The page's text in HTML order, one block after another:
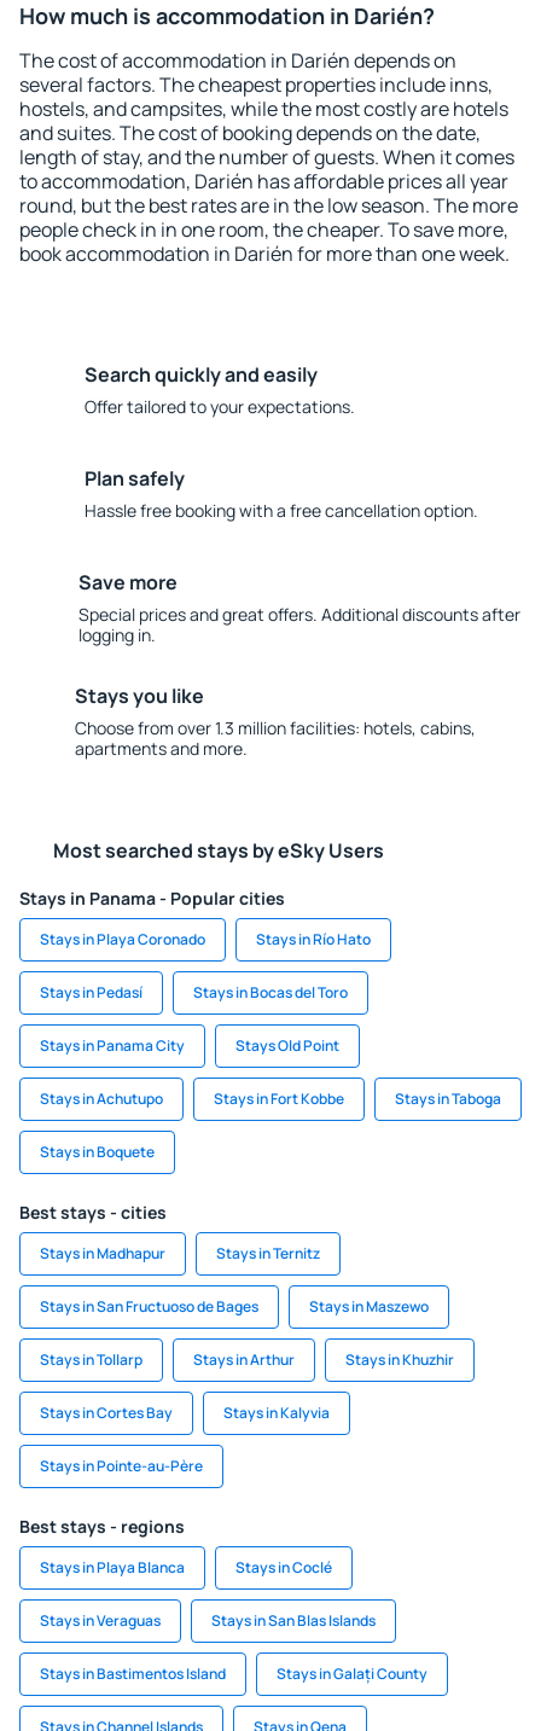
How much is accommodation in Darién?
The cost of accommodation in Darién depends on
several factors. The cheapest properties include inns,
hostels, and campsites, while the most costly are hotels
and suites. The cost of booking depends on the date,
length of stay, and the number of guests. When it comes
to accommodation, Darién has affordable prices all year
round, but the best rates are in the low season. The more
people check in in one room, the cheaper. To save more,
book accommodation in Darién for more than one week.
Search quickly and easily
Offer tailored to your expectations.
Plan safely
Hassle free booking with a free cancellation option.
Save more
Special prices and great offers. Additional discounts after
logging in.
Stays you like
Choose from over 1.3 million facilities: hotels, cabins,
apartments and more.
Most searched stays by eSky Users
Stays in Panama - Popular cities
Stays in Playa Coronado Stays in Río Hato
Stays in Pedasí Stays in Bocas del Toro
Stays in Panama City Stays Old Point
Stays in Achutupo Stays in Fort Kobbe Stays in Taboga
Stays in Boquete
Best stays - cities
Stays in Madhapur Stays in Ternitz
Stays in San Fructuoso de Bages Stays in Maszewo
Stays in Tollarp Stays in Arthur Stays in Khuzhir
Stays in Cortes Bay Stays in Kalyvia
Stays in Pointe-au-Père
Best stays - regions
Stays in Playa Blanca Stays in Coclé
Stays in Veraguas Stays in San Blas Islands
Stays in Bastimentos Island Stays in Galați County
Stays in Channel Islands Stays in Qena